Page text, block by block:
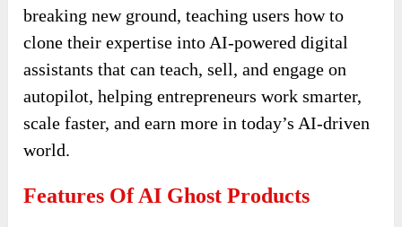
breaking new ground, teaching users how to
clone their expertise into AI-powered digital
assistants that can teach, sell, and engage on
autopilot, helping entrepreneurs work smarter,
scale faster, and earn more in today’s AI-driven
world.
Features Of AI Ghost Products